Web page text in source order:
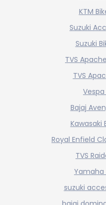
KTM
Suzuki
Suzuki
TVS
TVS
Bajaj
Kawasaki
Royal Enfield
TVS
Yamaha
suzuki